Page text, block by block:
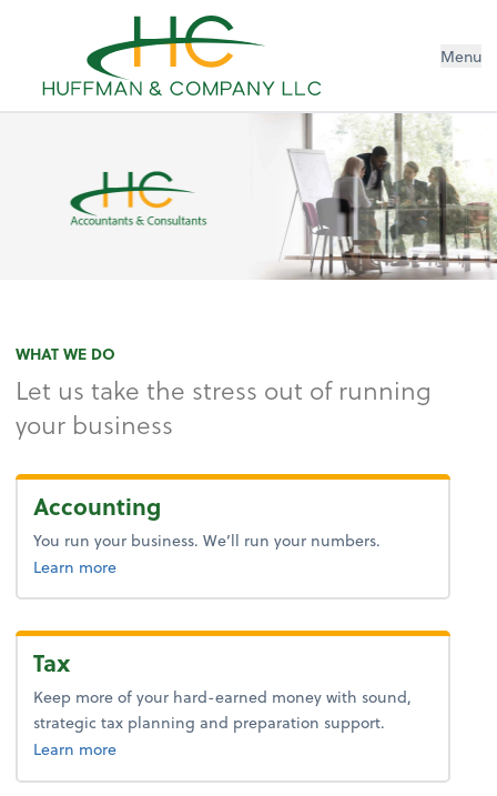
Menu
WHAT WE DO
Let us take the stress out of running
your business
Accounting
You run your business. We’ll run your numbers.
Learn moreabout bookkeeping.
Tax
Keep more of your hard-earned money with sound,
strategic tax planning and preparation support.
Learn moreabout tax.